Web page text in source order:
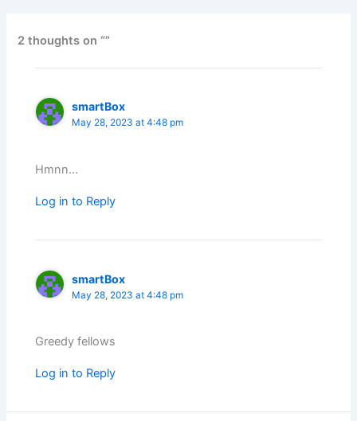
2 thoughts on “”
smartBox
May 28, 2023 at 4:48 pm
Hmnn…
Log in to Reply
smartBox
May 28, 2023 at 4:48 pm
Greedy fellows
Log in to Reply